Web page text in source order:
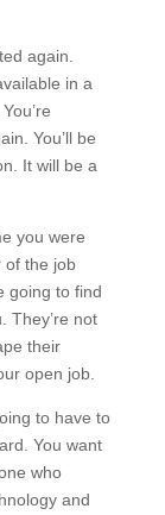
again.
in a
You’ll be
It will be a
you were
of the job
going to find
They’re not
their
open job.
to have to
You want
who
and